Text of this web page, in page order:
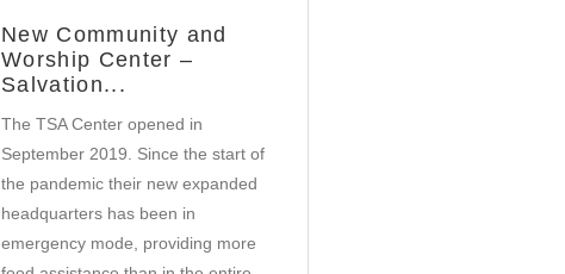
New Community and
Worship Center –
Salvation...
The TSA Center opened in
September 2019. Since the start of
the pandemic their new expanded
headquarters has been in
emergency mode, providing more